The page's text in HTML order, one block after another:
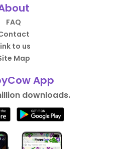
FAQ
to us
Map
App
downloads.